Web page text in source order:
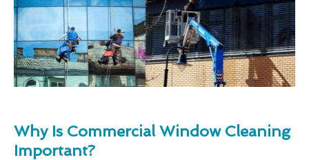
Why Is Commercial Window Cleaning
Important?